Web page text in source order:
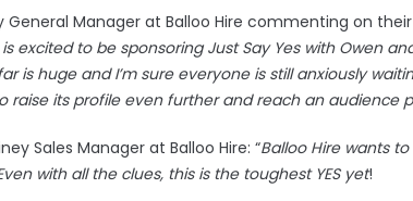
General Manager at Balloo Hire commenting on
is excited to be sponsoring Just Say Yes with Owen
is huge and I’m sure everyone is still anxiously
raise its profile even further and reach an audience
Sales Manager at Balloo Hire: “Balloo Hire wants
with all the clues, this is the toughest YES yet!